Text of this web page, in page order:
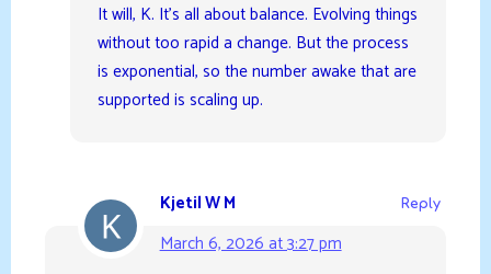
It will, K. It’s all about balance. Evolving things
without too rapid a change. But the process
is exponential, so the number awake that are
supported is scaling up.
Kjetil W M
March 6, 2026 at 3:27 pm
Reply